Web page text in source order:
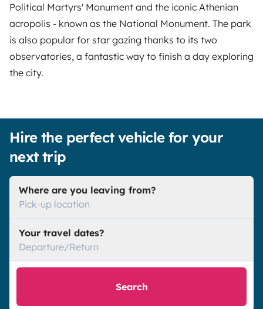
Political Martyrs' Monument and the iconic Athenian
acropolis - known as the National Monument. The park
is also popular for star gazing thanks to its two
observatories, a fantastic way to finish a day exploring
the city.
Hire the perfect vehicle for your
next trip
Where are you leaving from?
Pick-up location
Your travel dates?
Departure/Return
Search